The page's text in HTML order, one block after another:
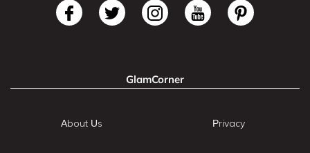
GlamCorner
About Us Privacy